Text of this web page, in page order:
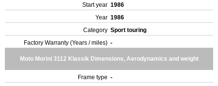
Start year 1986
Year 1986
Category Sport touring
Factory Warranty (Years / miles) -
Moto Morini 3112 Klassik Dimensions, Aerodynamics and weight
Frame type -